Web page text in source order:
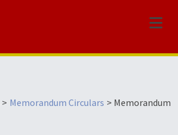
Menu
> Memorandum Circulars > Memorandum